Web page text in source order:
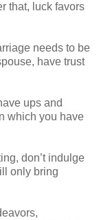
that, luck favors
needs to be
have trust
ups and
which you have
don’t indulge
only bring